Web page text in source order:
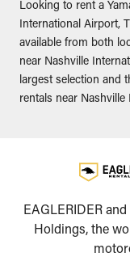
Looking to rent a
International Airport,
available from both
near Nashville
largest selection and
rentals near Nashville
EAGLERIDER
Holdings, the